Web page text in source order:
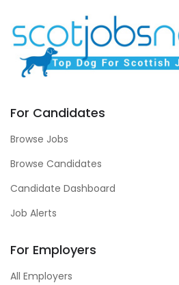
For Candidates
Browse Jobs
Browse Candidates
Candidate Dashboard
Job Alerts
For Employers
All Employers